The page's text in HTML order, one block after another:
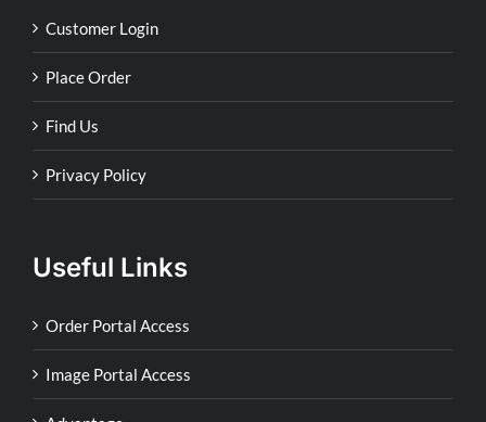
Customer Login
Place Order
Find Us
Privacy Policy
Useful Links
Order Portal Access
Image Portal Access